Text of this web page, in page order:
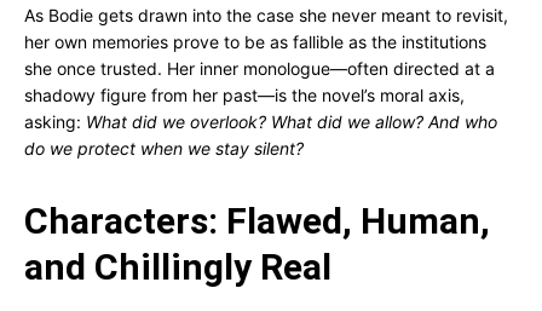
As Bodie gets drawn into the case she never meant to revisit,
her own memories prove to be as fallible as the institutions
she once trusted. Her inner monologue—often directed at a
shadowy figure from her past—is the novel’s moral axis,
asking: What did we overlook? What did we allow? And who
do we protect when we stay silent?
Characters: Flawed, Human,
and Chillingly Real